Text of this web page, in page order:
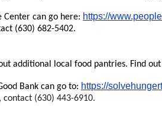
Center can go here: https://
(630) 682-5402.
additional local food pantries. Find
Bank can go to: https://
contact (630) 443-6910.